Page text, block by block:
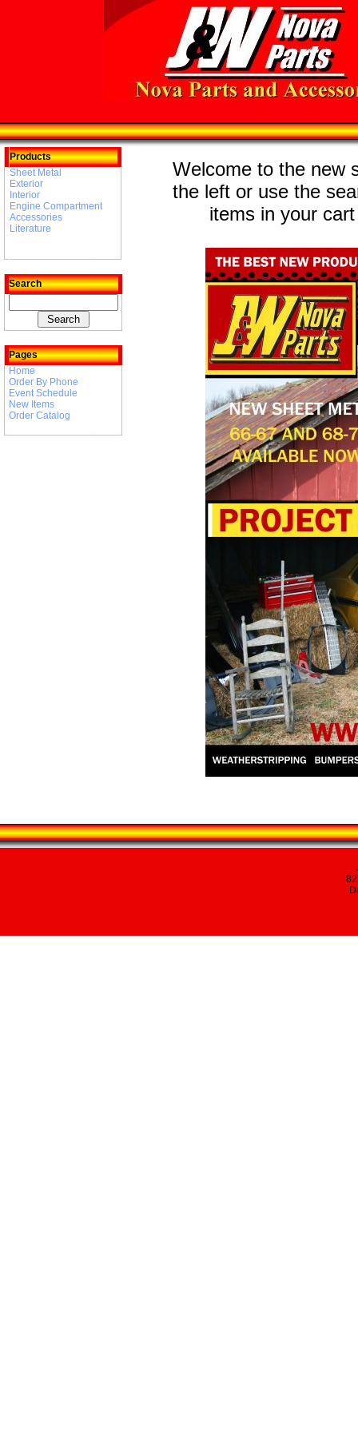
Products
Sheet Metal
Exterior
Interior
Engine Compartment
Accessories
Literature
Search
Pages
Home
Order By Phone
Event Schedule
New Items
Order Catalog
Welcome to the new
the left or use the
items in your